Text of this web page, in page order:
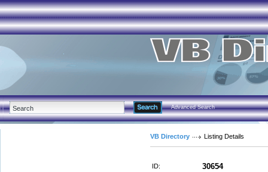
Advanced Search
VB Directory Listing Details
ID: 30654